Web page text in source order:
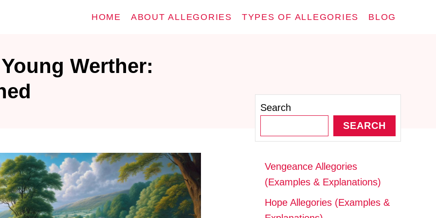
HOME ABOUT ALLEGORIES TYPES OF ALLEGORIES BLOG
Werther:
Search
SEARCH
Vengeance Allegories
(Examples & Explanations)
Hope Allegories (Examples &